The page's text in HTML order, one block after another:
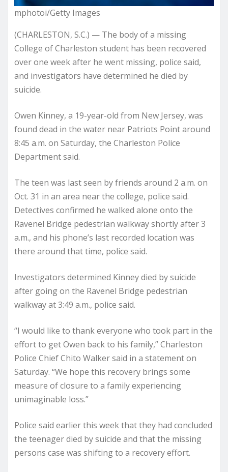
mphotoi/Getty Images
(CHARLESTON, S.C.) — The body of a missing
College of Charleston student has been recovered
over one week after he went missing, police said,
and investigators have determined he died by
suicide.
Owen Kinney, a 19-year-old from New Jersey, was
found dead in the water near Patriots Point around
8:45 a.m. on Saturday, the Charleston Police
Department said.
The teen was last seen by friends around 2 a.m. on
Oct. 31 in an area near the college, police said.
Detectives confirmed he walked alone onto the
Ravenel Bridge pedestrian walkway shortly after 3
a.m., and his phone’s last recorded location was
there around that time, police said.
Investigators determined Kinney died by suicide
after going on the Ravenel Bridge pedestrian
walkway at 3:49 a.m., police said.
“I would like to thank everyone who took part in the
effort to get Owen back to his family,” Charleston
Police Chief Chito Walker said in a statement on
Saturday. “We hope this recovery brings some
measure of closure to a family experiencing
unimaginable loss.”
Police said earlier this week that they had concluded
the teenager died by suicide and that the missing
persons case was shifting to a recovery effort.